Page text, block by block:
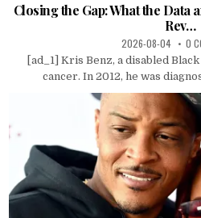
Closing the Gap: What the
Rev…
2026-08-04 0
[ad_1] Kris Benz, a disabled
cancer. In 2012, he was